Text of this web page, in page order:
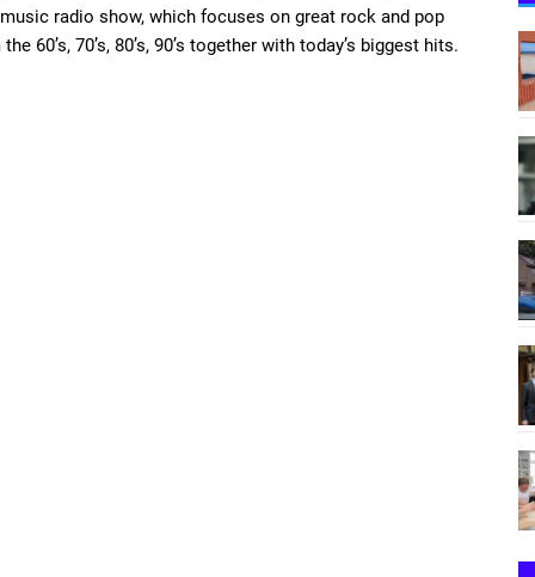
radio show, which focuses on great rock and pop
60’s, 70’s, 80’s, 90’s together with today’s biggest hits.